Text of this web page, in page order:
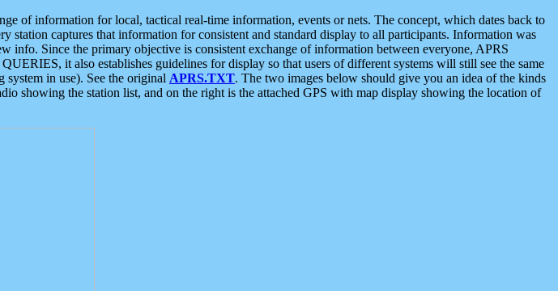
of information for local, tactical real-time information, events or nets. The concept, which dates back to
captures that information for consistent and standard display to all participants. Information was
info. Since the primary objective is consistent exchange of information between everyone, APRS
it also establishes guidelines for display so that users of different systems will still see the same
in use). See the original APRS.TXT. The two images below should give you an idea of the kinds
showing the station list, and on the right is the attached GPS with map display showing the location of